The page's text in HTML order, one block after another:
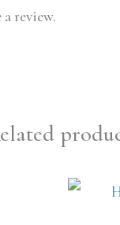
review.